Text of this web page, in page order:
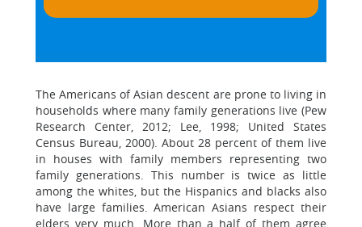
The Americans of Asian descent are prone to living in
households where many family generations live (Pew
Research Center, 2012; Lee, 1998; United States
Census Bureau, 2000). About 28 percent of them live
in houses with family members representing two
family generations. This number is twice as little
among the whites, but the Hispanics and blacks also
have large families. American Asians respect their
elders very much. More than a half of them agree